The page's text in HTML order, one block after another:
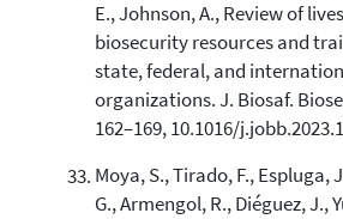
E., Johnson, A., Review of
biosecurity resources and
state, federal, and
organizations. J. Biosaf.
162–169, 10.1016/
Moya, S., Tirado, F., Espluga,
G., Armengol, R., Diéguez, J.,